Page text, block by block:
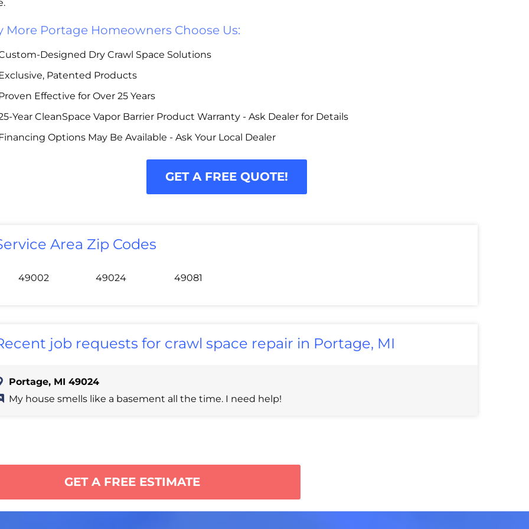
More Portage Homeowners Choose Us:
Designed Dry Crawl Space Solutions
Patented Products
Effective for Over 25 Years
Year CleanSpace Vapor Barrier Product Warranty - Ask Dealer for Details
Options May Be Available - Ask Your Local Dealer
GET A FREE QUOTE!
Area Zip Codes
49002 49024 49081
job requests for crawl space repair in Portage, MI
Portage, MI 49024
My house smells like a basement all the time. I need help!
GET A FREE ESTIMATE